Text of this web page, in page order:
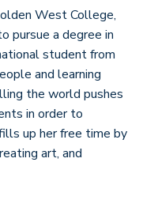
West College,
pursue a degree in
student from
and learning
the world pushes
in order to
up her free time by
art, and